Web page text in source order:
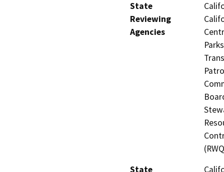
State
Reviewing
Agencies
State